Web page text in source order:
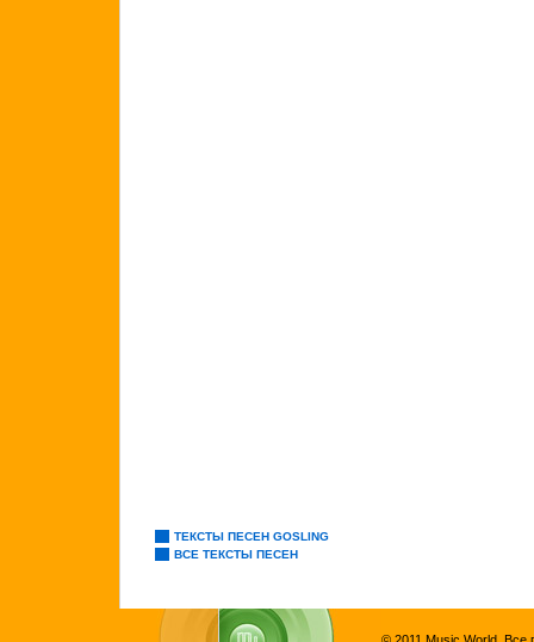
ТЕКСТЫ ПЕСЕН GOSLING
ВСЕ ТЕКСТЫ ПЕСЕН